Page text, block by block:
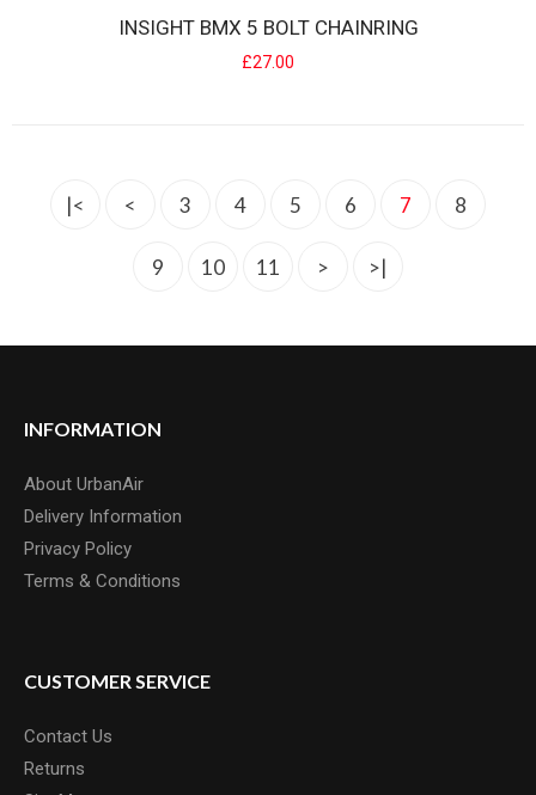
offer an excellent ..
INSIGHT offers a headset designed and developed for integrated 1-
INSIGHT BMX 5 BOLT CHAINRING
£27.00
|< < 3 4 5 6 7 8
9 10 11 > >|
INFORMATION
About UrbanAir
Delivery Information
Privacy Policy
Terms & Conditions
CUSTOMER SERVICE
Contact Us
Returns